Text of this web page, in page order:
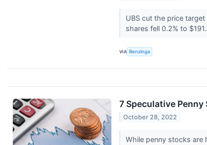
UBS cut the price
shares fell 0.2% to
VIA Benzinga
7 Speculative
October 28, 2022
While penny stocks are